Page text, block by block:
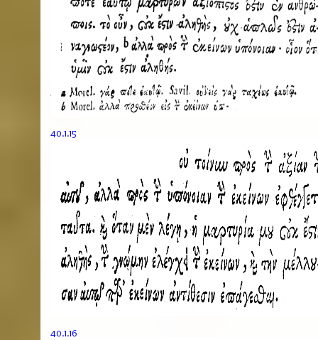
40.1.15
40.1.16